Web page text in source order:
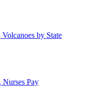
by State
Nurses Pay